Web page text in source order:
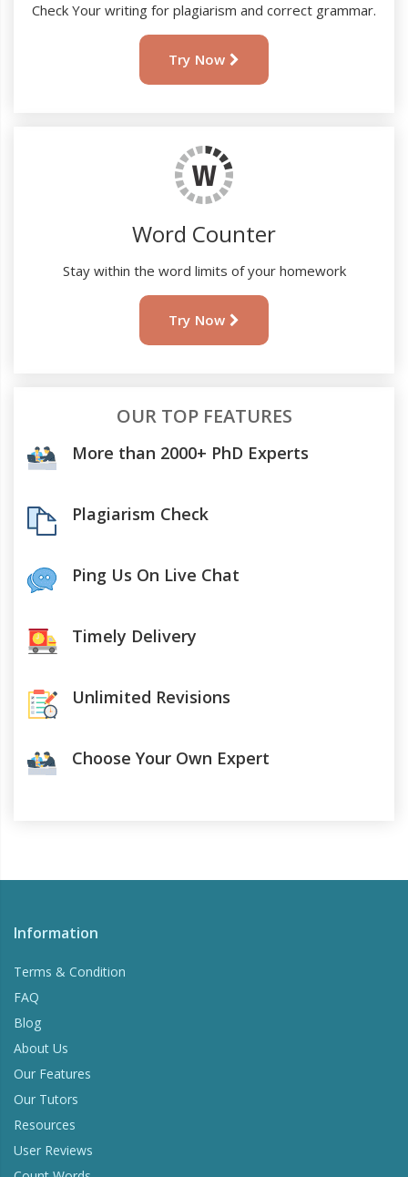
Check Your writing for plagiarism and correct grammar.
Try Now
Word Counter
Stay within the word limits of your homework
Try Now
OUR TOP FEATURES
More than 2000+ PhD Experts
Plagiarism Check
Ping Us On Live Chat
Timely Delivery
Unlimited Revisions
Choose Your Own Expert
Information
Terms & Condition
FAQ
Blog
About Us
Our Features
Our Tutors
Resources
User Reviews